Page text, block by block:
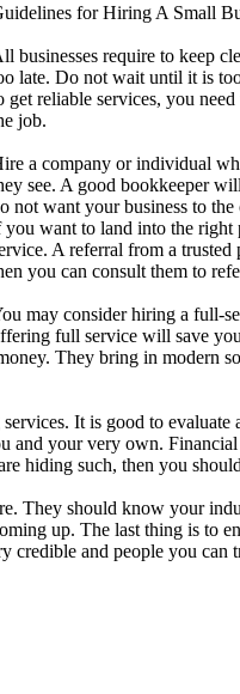
for Hiring A Small
businesses require to keep
late. Do not wait until it is
get reliable services, you
job.
a company or individual
see. A good bookkeeper
not want your business to
you want to land into the right
A referral from a
you can consult them to
may consider hiring a full-
full service will save
They bring in modern
It is good to
your very own.
hiding such, then you
They should know your
up. The last thing is
credible and people you can